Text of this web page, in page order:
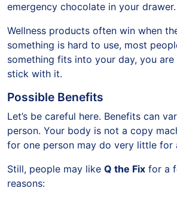
emergency chocolate in your drawer.
Wellness products often win when
something is hard to use, most
something fits into your day, you
stick with it.
Possible Benefits
Let’s be careful here. Benefits can
person. Your body is not a copy
for one person may do very little for
Still, people may like Q the Fix for a
reasons: